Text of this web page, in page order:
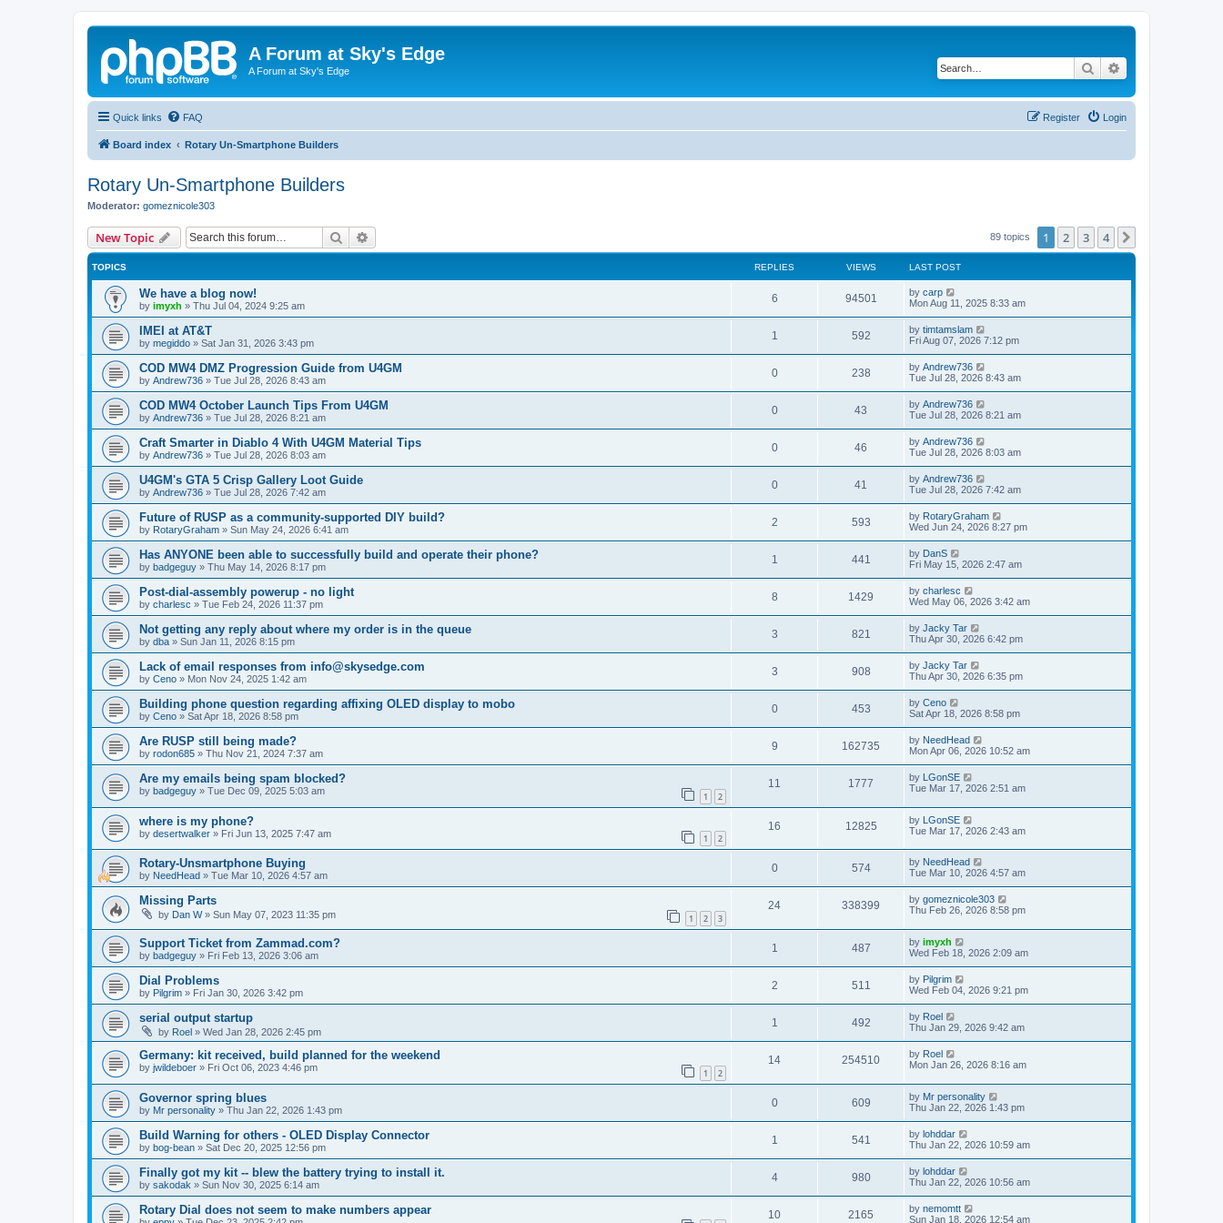
A Forum at Sky's Edge
A Forum at Sky's Edge Search
Quick links FAQ Login
Register
Board index Rotary Un-Smartphone Builders
Rotary Un-Smartphone Builders
Moderator: gomeznicole303
New Topic Search 89 topics 1 2 3 4
TOPICS REPLIES VIEWS LAST POST
We have a blog now!
by imyxh » Thu Jul 04, 2024 9:25 am
6 94501 by carp
Mon Aug 11, 2025 8:33 am
IMEI at AT&T
by megiddo » Sat Jan 31, 2026 3:43 pm
1 592 by timtamslam
Fri Aug 07, 2026 7:12 pm
COD MW4 DMZ Progression Guide from U4GM
by Andrew736 » Tue Jul 28, 2026 8:43 am
0 238 by Andrew736
Tue Jul 28, 2026 8:43 am
COD MW4 October Launch Tips From U4GM
by Andrew736 » Tue Jul 28, 2026 8:21 am
0 43 by Andrew736
Tue Jul 28, 2026 8:21 am
Craft Smarter in Diablo 4 With U4GM Material Tips
by Andrew736 » Tue Jul 28, 2026 8:03 am
0 46 by Andrew736
Tue Jul 28, 2026 8:03 am
U4GM's GTA 5 Crisp Gallery Loot Guide
by Andrew736 » Tue Jul 28, 2026 7:42 am
0 41 by Andrew736
Tue Jul 28, 2026 7:42 am
Future of RUSP as a community-supported DIY build?
by RotaryGraham » Sun May 24, 2026 6:41 am
2 593 by RotaryGraham
Wed Jun 24, 2026 8:27 pm
Has ANYONE been able to successfully build and operate their phone?
by badgeguy » Thu May 14, 2026 8:17 pm
1 441 by DanS
Fri May 15, 2026 2:47 am
Post-dial-assembly powerup - no light
by charlesc » Tue Feb 24, 2026 11:37 pm
8 1429 by charlesc
Wed May 06, 2026 3:42 am
Not getting any reply about where my order is in the queue
by dba » Sun Jan 11, 2026 8:15 pm
3 821 by Jacky Tar
Thu Apr 30, 2026 6:42 pm
Lack of email responses from info@skysedge.com
by Ceno » Mon Nov 24, 2025 1:42 am
3 908 by Jacky Tar
Thu Apr 30, 2026 6:35 pm
Building phone question regarding affixing OLED display to mobo
by Ceno » Sat Apr 18, 2026 8:58 pm
0 453 by Ceno
Sat Apr 18, 2026 8:58 pm
Are RUSP still being made?
by rodon685 » Thu Nov 21, 2024 7:37 am
9 162735 by NeedHead
Mon Apr 06, 2026 10:52 am
Are my emails being spam blocked?
by badgeguy » Tue Dec 09, 2025 5:03 am 1 2
11 1777 by LGonSE
Tue Mar 17, 2026 2:51 am
where is my phone?
by desertwalker » Fri Jun 13, 2025 7:47 am 1 2
16 12825 by LGonSE
Tue Mar 17, 2026 2:43 am
Rotary-Unsmartphone Buying
by NeedHead » Tue Mar 10, 2026 4:57 am
0 574 by NeedHead
Tue Mar 10, 2026 4:57 am
Missing Parts
by Dan W» Sun May 07, 2023 11:35 pm 1 2 3
24 338399 by gomeznicole303
Thu Feb 26, 2026 8:58 pm
Support Ticket from Zammad.com?
by badgeguy » Fri Feb 13, 2026 3:06 am
1 487 by imyxh
Wed Feb 18, 2026 2:09 am
Dial Problems
by Pilgrim » Fri Jan 30, 2026 3:42 pm
2 511 by Pilgrim
Wed Feb 04, 2026 9:21 pm
serial output startup
by Roel » Wed Jan 28, 2026 2:45 pm
1 492 by Roel
Thu Jan 29, 2026 9:42 am
Germany: kit received, build planned for the weekend
by jwildeboer » Fri Oct 06, 2023 4:46 pm 1 2
14 254510 by Roel
Mon Jan 26, 2026 8:16 am
Governor spring blues
by Mr personality » Thu Jan 22, 2026 1:43 pm
0 609 by Mr personality
Thu Jan 22, 2026 1:43 pm
Build Warning for others - OLED Display Connector
by bog-bean » Sat Dec 20, 2025 12:56 pm
1 541 by lohddar
Thu Jan 22, 2026 10:59 am
Finally got my kit -- blew the battery trying to install it.
by sakodak » Sun Nov 30, 2025 6:14 am
4 980 by lohddar
Thu Jan 22, 2026 10:56 am
Rotary Dial does not seem to make numbers appear 10 2165 by nemomtt
Sun Jan 18, 2026 12:54 am